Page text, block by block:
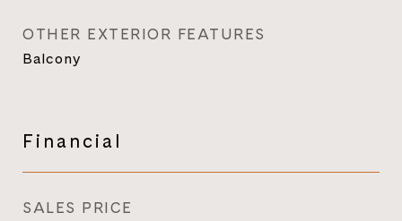
OTHER EXTERIOR FEATURES
Balcony
Financial
SALES PRICE